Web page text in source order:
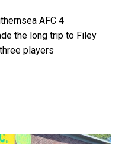
AFC 4
the long trip to Filey
players